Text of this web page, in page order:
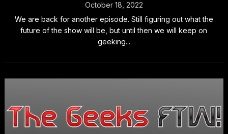
October 18, 2022
We are back for another episode. Still figuring out what the
future of the show will be, but until then we will keep on
geeking...